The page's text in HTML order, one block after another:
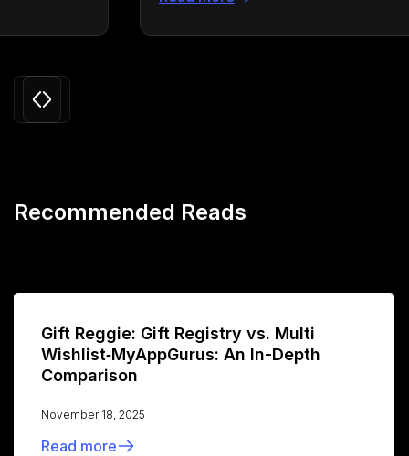
Recommended Reads
Gift Reggie: Gift Registry vs. Multi
Wishlist‑MyAppGurus: An In-Depth
Comparison
November 18, 2025
Read more